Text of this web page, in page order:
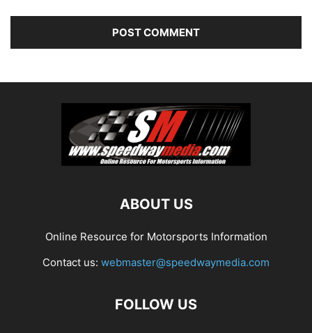
ABOUT US
Online Resource for Motorsports Information
Contact us: webmaster@speedwaymedia.com
FOLLOW US